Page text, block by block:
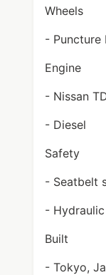
Wheels
- Puncture
Engine
- Nissan
- Diesel
Safety
- Seatbelt
-
Built
- Tokyo,